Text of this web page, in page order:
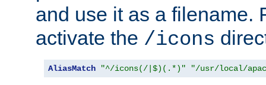
and use it as a filename.
activate the /icons
AliasMatch "^/icons(/|$)(.*)" "/usr/local/